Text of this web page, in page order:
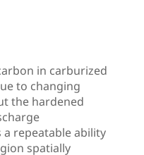
in carburized
to changing
the hardened
a repeatable ability
spatially